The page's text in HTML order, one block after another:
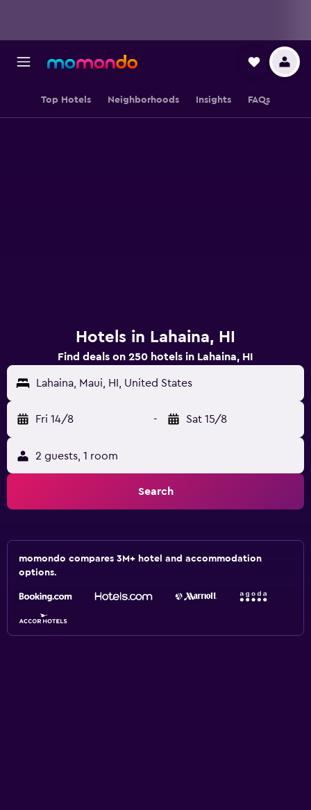
Top Hotels Neighborhoods Insights FAQs
Hotels in Lahaina, HI
Find deals on 250 hotels in Lahaina, HI
Lahaina, Maui, HI, United States
Fri 14/8 - Sat 15/8
2 guests, 1 room
Search
momondo compares 3M+ hotel and accommodation
options.